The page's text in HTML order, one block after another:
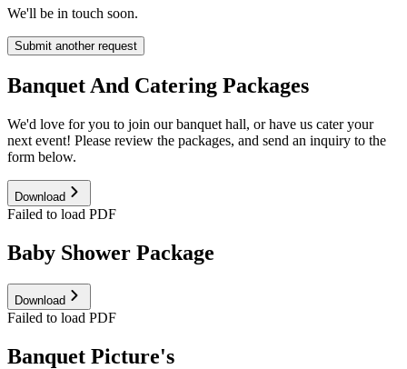
We'll be in touch soon.
Submit another request
Banquet And Catering Packages
We'd love for you to join our banquet hall, or have us cater your
next event! Please review the packages, and send an inquiry to the
form below.
Download
Failed to load PDF
Baby Shower Package
Download
Failed to load PDF
Banquet Picture's